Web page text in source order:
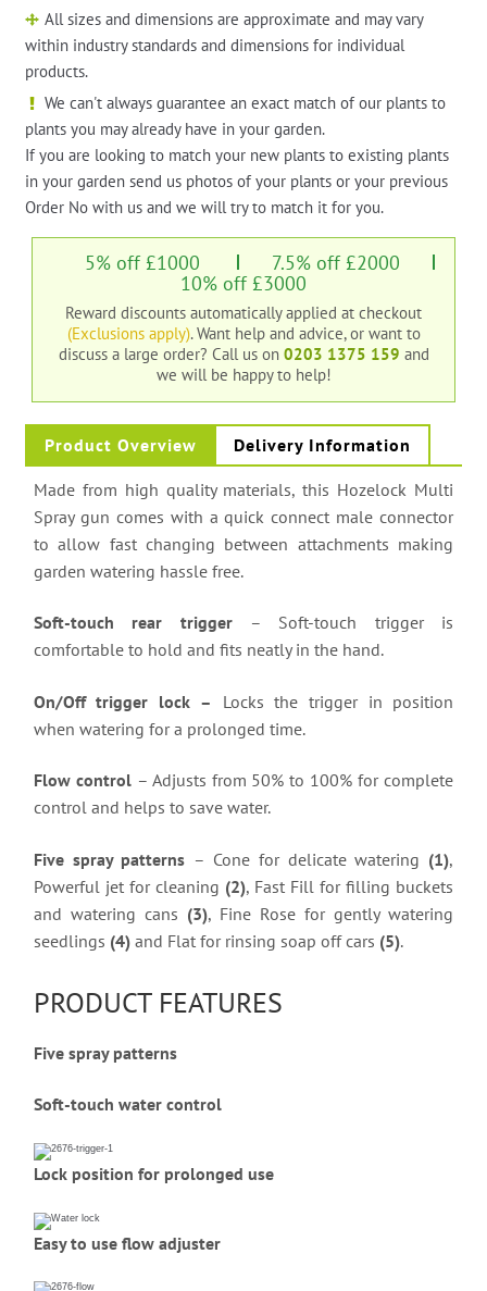
All sizes and dimensions are approximate and may vary
within industry standards and dimensions for individual
products.
We can't always guarantee an exact match of our plants to
plants you may already have in your garden.
If you are looking to match your new plants to existing plants
in your garden send us photos of your plants or your previous
Order No with us and we will try to match it for you.
5% off £1000 7.5% off £2000
10% off £3000
Reward discounts automatically applied at checkout
(Exclusions apply). Want help and advice, or want to
discuss a large order? Call us on 0203 1375 159 and
we will be happy to help!
Product Overview Delivery Information
Made from high quality materials, this Hozelock Multi
Spray gun comes with a quick connect male connector
to allow fast changing between attachments making
garden watering hassle free.
Soft-touch rear trigger – Soft-touch trigger is
comfortable to hold and fits neatly in the hand.
On/Off trigger lock – Locks the trigger in position
when watering for a prolonged time.
Flow control – Adjusts from 50% to 100% for complete
control and helps to save water.
Five spray patterns – Cone for delicate watering (1),
Powerful jet for cleaning (2), Fast Fill for filling buckets
and watering cans (3), Fine Rose for gently watering
seedlings (4) and Flat for rinsing soap off cars (5).
PRODUCT FEATURES
Five spray patterns
Soft-touch water control
Lock position for prolonged use
Easy to use flow adjuster